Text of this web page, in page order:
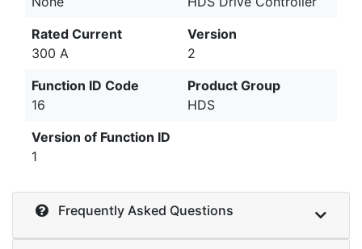
Rated Current
300 A
Version
2
Function ID Code
16
Product Group
HDS
Version of Function ID
1
Frequently Asked Questions